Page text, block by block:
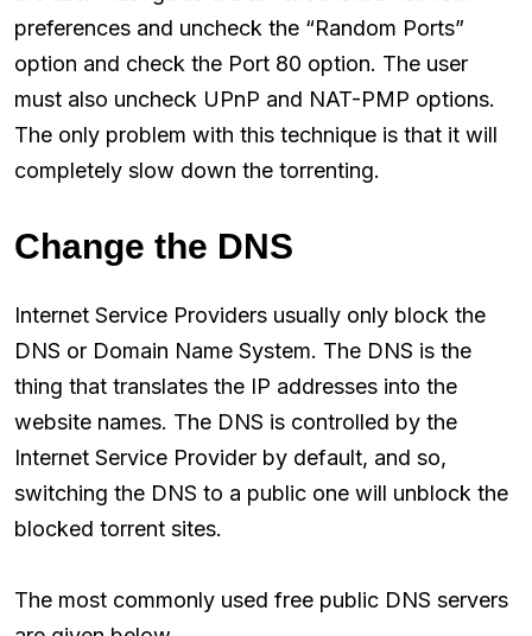
preferences and uncheck the “Random Ports”
option and check the Port 80 option. The user
must also uncheck UPnP and NAT-PMP options.
The only problem with this technique is that it will
completely slow down the torrenting.
Change the DNS
Internet Service Providers usually only block the
DNS or Domain Name System. The DNS is the
thing that translates the IP addresses into the
website names. The DNS is controlled by the
Internet Service Provider by default, and so,
switching the DNS to a public one will unblock the
blocked torrent sites.
The most commonly used free public DNS servers